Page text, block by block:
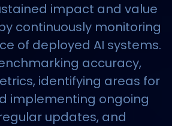
impact and value
continuously monitoring
of deployed AI systems.
accuracy,
identifying areas for
implementing ongoing
updates, and